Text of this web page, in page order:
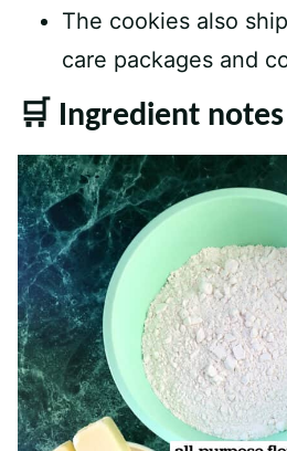
The cookies also
care packages and
🛒 Ingredient notes